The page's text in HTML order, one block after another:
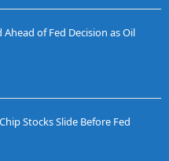
of Fed Decision as Oil
Stocks Slide Before Fed